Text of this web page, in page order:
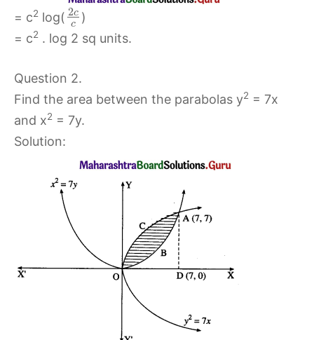
= c2 log( 2c
c
)
= c2 . log 2 sq units.
Question 2.
Find the area between the parabolas y2 = 7x
and x2 = 7y.
Solution: